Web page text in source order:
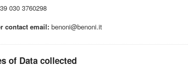
030 3760298
contact email: benoni@benoni.it
of Data collected